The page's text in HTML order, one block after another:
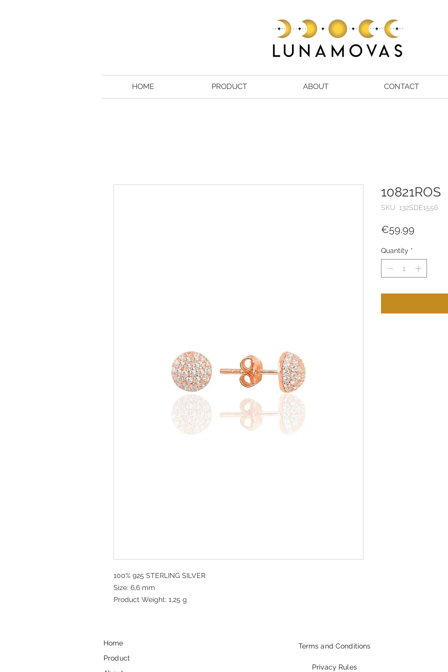
HOME PRODUCT ABOUT CONTACT
100% 925 STERLING SILVER
Size: 6,6 mm
Product Weight: 1,25 g
10821ROS
SKU: 132SDE1556
€59.99
Quantity *
Home
Product
Terms and Conditions
Privacy Rules